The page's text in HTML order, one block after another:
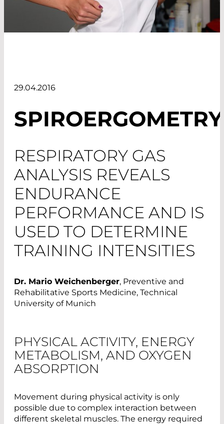
29.04.2016
SPIROERGOMETRY
RESPIRATORY GAS
ANALYSIS REVEALS
ENDURANCE
PERFORMANCE AND IS
USED TO DETERMINE
TRAINING INTENSITIES
Dr. Mario Weichenberger, Preventive and
Rehabilitative Sports Medicine, Technical
University of Munich
PHYSICAL ACTIVITY, ENERGY
METABOLISM, AND OXYGEN
ABSORPTION
Movement during physical activity is only
possible due to complex interaction between
different skeletal muscles. The energy required